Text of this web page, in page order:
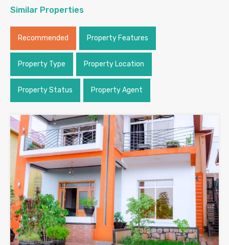
Similar Properties
Recommended Property Features
Property Type Property Location
Property Status Property Agent